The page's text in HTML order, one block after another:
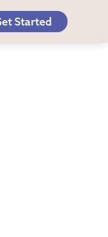
Started